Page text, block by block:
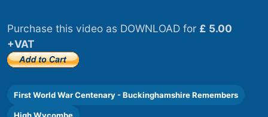
Purchase this video as DOWNLOAD for £ 5.00
+VAT
First World War Centenary - Buckinghamshire Remembers